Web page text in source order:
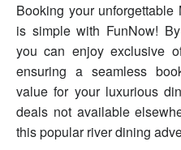
Booking your
is simple with FunNow!
you can enjoy exclusive
ensuring a seamless
value for your luxurious
deals not available
this popular river dining